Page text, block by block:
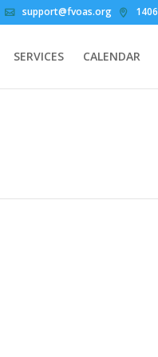
support@fvoas.org
SERVICES CALENDAR